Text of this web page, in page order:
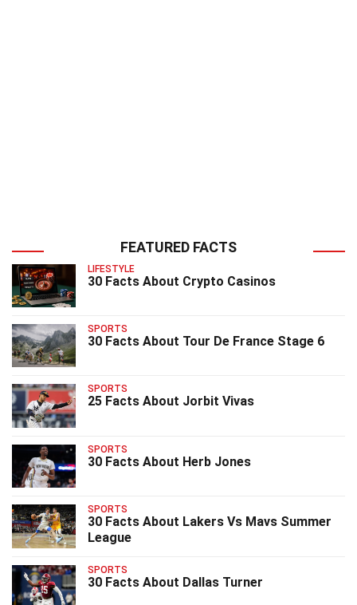
FEATURED FACTS
LIFESTYLE
30 Facts About Crypto Casinos
SPORTS
30 Facts About Tour De France Stage 6
SPORTS
25 Facts About Jorbit Vivas
SPORTS
30 Facts About Herb Jones
SPORTS
30 Facts About Lakers Vs Mavs Summer
League
SPORTS
30 Facts About Dallas Turner